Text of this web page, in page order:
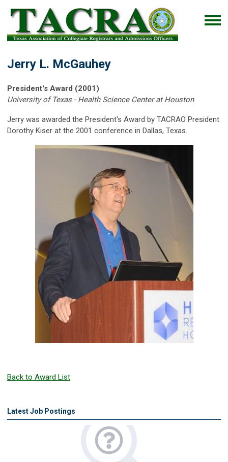
Jerry L. McGauhey
President's Award (2001)
University of Texas - Health Science Center at Houston
Jerry was awarded the President's Award by TACRAO President
Dorothy Kiser at the 2001 conference in Dallas, Texas.
Back to Award List
Latest Job Postings